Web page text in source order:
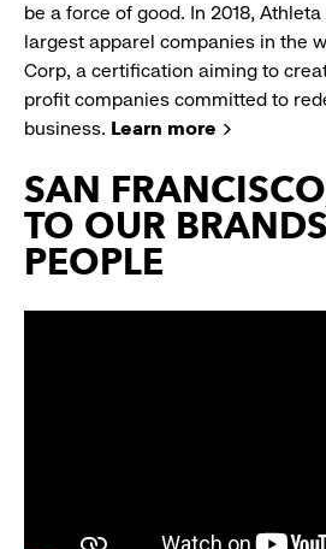
be a force of good. In 2018,
largest apparel companies in the
Corp, a certification aiming to
profit companies committed to
business. Learn more
SAN
TO OUR
PEOPLE